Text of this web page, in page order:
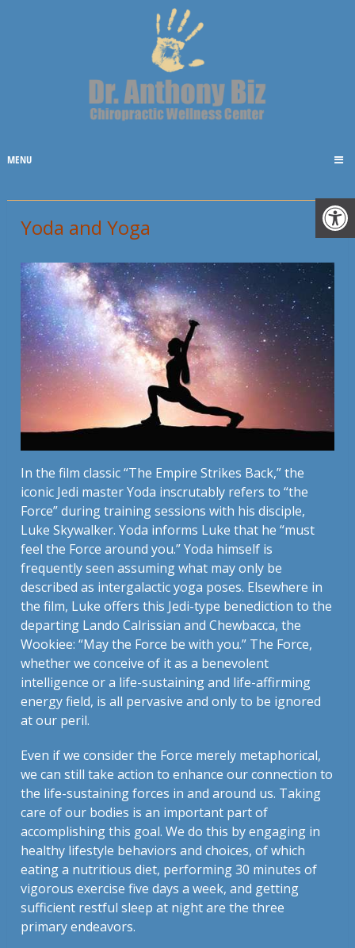
MENU
Yoda and Yoga
In the film classic “The Empire Strikes Back,” the
iconic Jedi master Yoda inscrutably refers to “the
Force” during training sessions with his disciple,
Luke Skywalker. Yoda informs Luke that he “must
feel the Force around you.” Yoda himself is
frequently seen assuming what may only be
described as intergalactic yoga poses. Elsewhere in
the film, Luke offers this Jedi-type benediction to the
departing Lando Calrissian and Chewbacca, the
Wookiee: “May the Force be with you.” The Force,
whether we conceive of it as a benevolent
intelligence or a life-sustaining and life-affirming
energy field, is all pervasive and only to be ignored
at our peril.
Even if we consider the Force merely metaphorical,
we can still take action to enhance our connection to
the life-sustaining forces in and around us. Taking
care of our bodies is an important part of
accomplishing this goal. We do this by engaging in
healthy lifestyle behaviors and choices, of which
eating a nutritious diet, performing 30 minutes of
vigorous exercise five days a week, and getting
sufficient restful sleep at night are the three
primary endeavors.